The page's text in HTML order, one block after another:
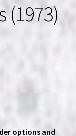
(1973)
options and